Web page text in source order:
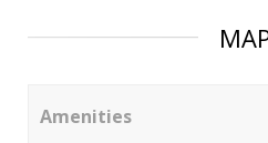
Amenities